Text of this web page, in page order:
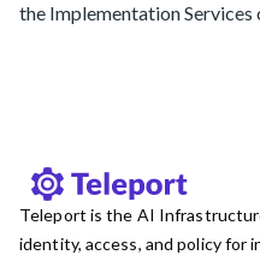
the Implementation Services
Teleport is the AI
identity, access, and policy for